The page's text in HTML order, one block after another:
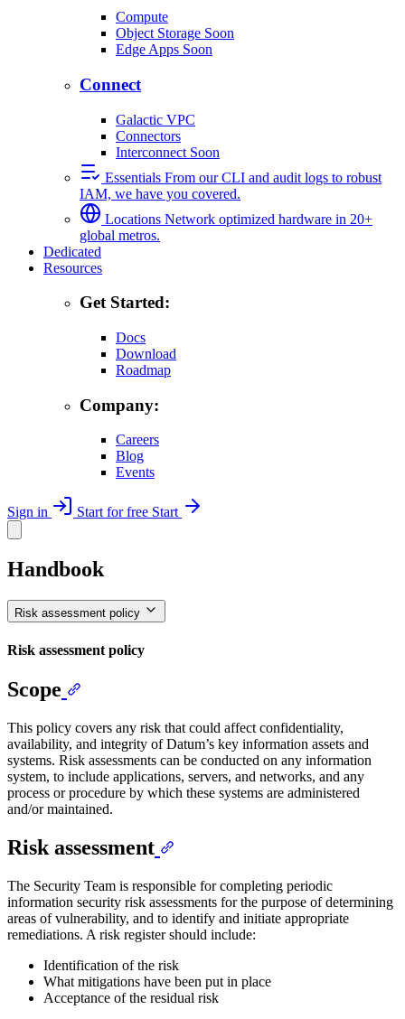
Compute
Object Storage Soon
Edge Apps Soon
Connect
Galactic VPC
Connectors
Interconnect Soon
Essentials From our CLI and audit logs to robust
IAM, we have you covered.
Locations Network optimized hardware in 20+
global metros.
Dedicated
Resources
Get Started:
Docs
Download
Roadmap
Company:
Careers
Blog
Events
Sign in Start for free Start
Handbook
Risk assessment policy
Risk assessment policy
Scope
This policy covers any risk that could affect confidentiality,
availability, and integrity of Datum’s key information assets and
systems. Risk assessments can be conducted on any information
system, to include applications, servers, and networks, and any
process or procedure by which these systems are administered
and/or maintained.
Risk assessment
The Security Team is responsible for completing periodic
information security risk assessments for the purpose of determining
areas of vulnerability, and to identify and initiate appropriate
remediations. A risk register should include:
Identification of the risk
What mitigations have been put in place
Acceptance of the residual risk